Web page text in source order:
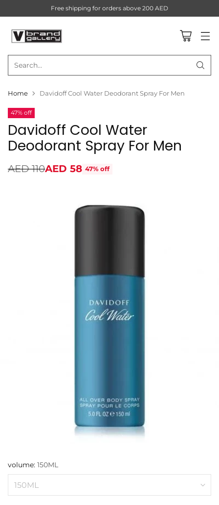
Search…
Free shipping for orders above 200 AED
Home Davidoff Cool Water Deodorant Spray For Men
47% off
Davidoff Cool Water
Deodorant Spray For Men
Regular
AED 110AED 58 47% off
volume: 150ML